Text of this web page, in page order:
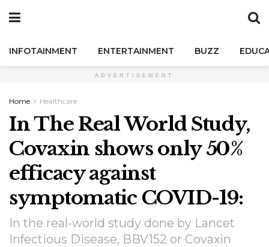
INFOTAINMENT ENTERTAINMENT BUZZ
ADVERTISEMENT
Home Healthcare
In The Real World Study,
Covaxin shows only 50%
efficacy against
symptomatic COVID-19:
In the real-world study done by Lancet
Infectious Disease, BBV152 or Covaxin